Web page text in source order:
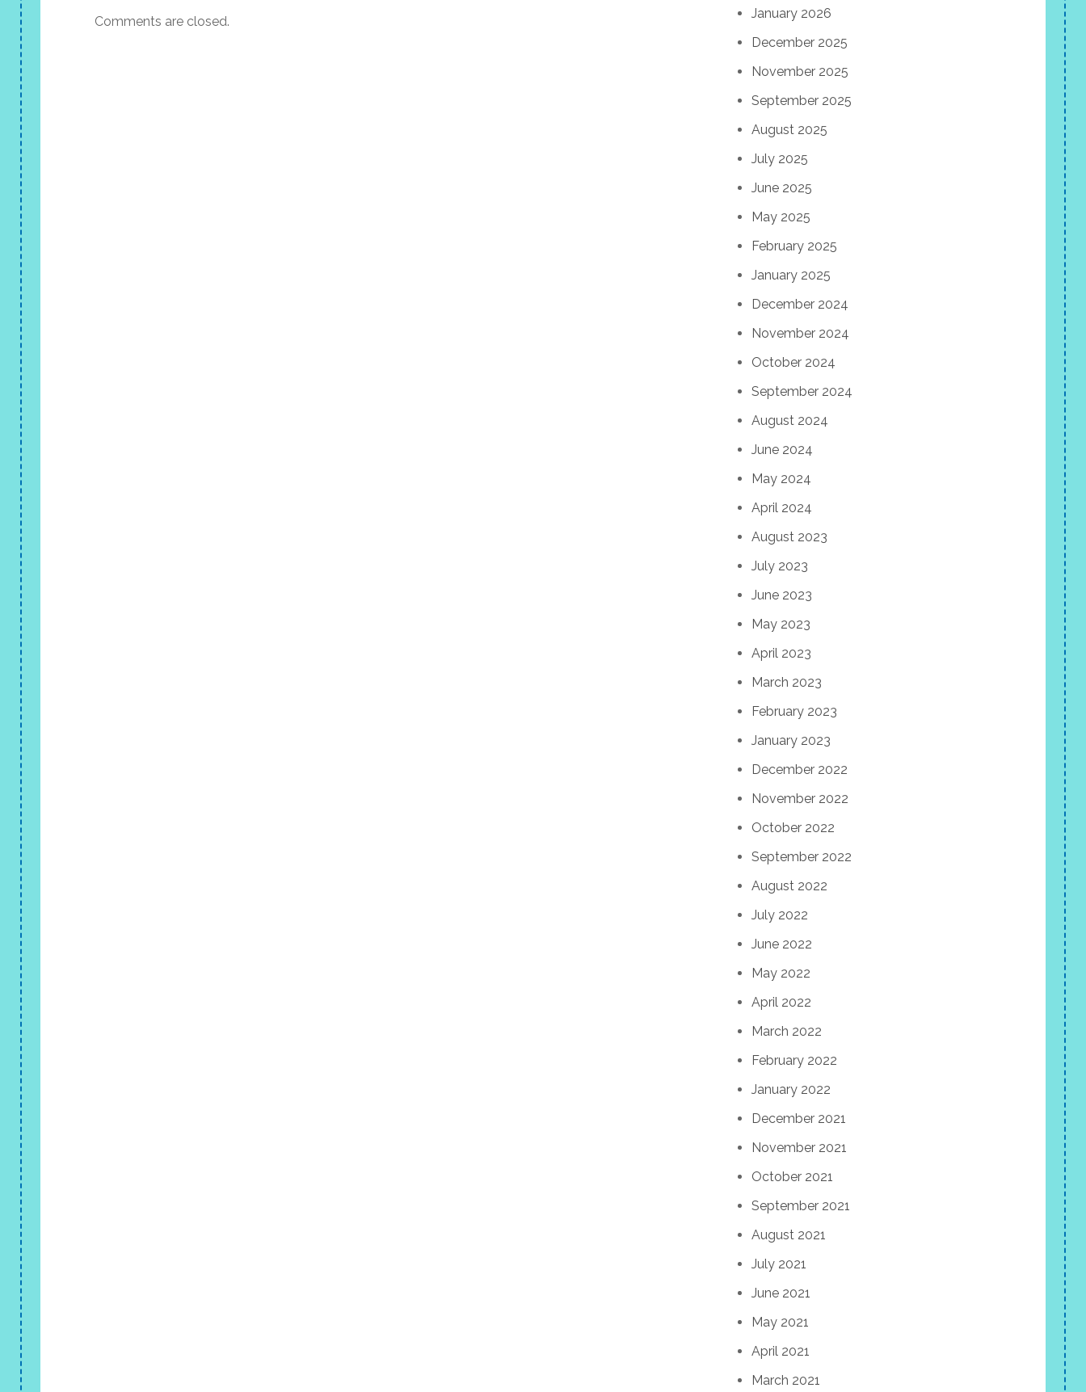
Comments are closed.
January 2026
December 2025
November 2025
September 2025
August 2025
July 2025
June 2025
May 2025
February 2025
January 2025
December 2024
November 2024
October 2024
September 2024
August 2024
June 2024
May 2024
April 2024
August 2023
July 2023
June 2023
May 2023
April 2023
March 2023
February 2023
January 2023
December 2022
November 2022
October 2022
September 2022
August 2022
July 2022
June 2022
May 2022
April 2022
March 2022
February 2022
January 2022
December 2021
November 2021
October 2021
September 2021
August 2021
July 2021
June 2021
May 2021
April 2021
March 2021